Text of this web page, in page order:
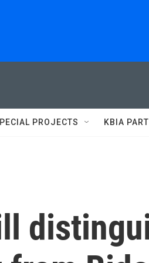
PROJECTS KBIA